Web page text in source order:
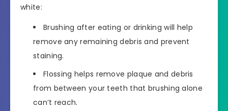
white:
Brushing after eating or drinking will help
remove any remaining debris and prevent
staining.
Flossing helps remove plaque and debris
from between your teeth that brushing alone
can’t reach.